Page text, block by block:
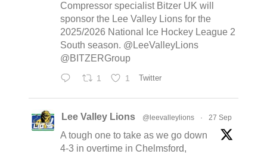
Compressor specialist Bitzer UK will
sponsor the Lee Valley Lions for the
2025/2026 National Ice Hockey League 2
South season. @LeeValleyLions
@BITZERGroup
1 1 Twitter
Lee Valley Lions @leevalleylions · 27 Sep
A tough one to take as we go down
4-3 in overtime in Chelmsford,